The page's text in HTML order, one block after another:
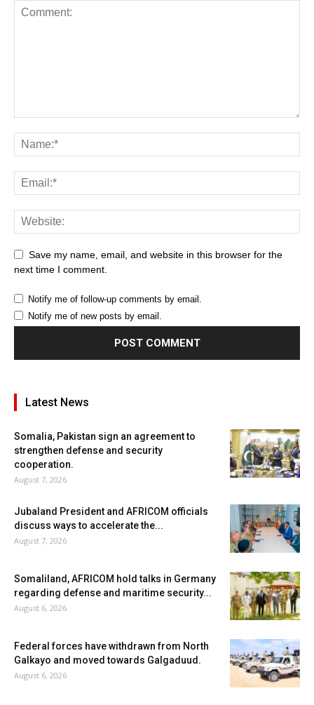
Save my name, email, and website in this browser for the
next time I comment.
Notify me of follow-up comments by email.
Notify me of new posts by email.
Latest News
Somalia, Pakistan sign an agreement to
strengthen defense and security
cooperation.
August 7, 2026
Jubaland President and AFRICOM officials
discuss ways to accelerate the...
August 7, 2026
Somaliland, AFRICOM hold talks in Germany
regarding defense and maritime security...
August 6, 2026
Federal forces have withdrawn from North
Galkayo and moved towards Galgaduud.
August 6, 2026